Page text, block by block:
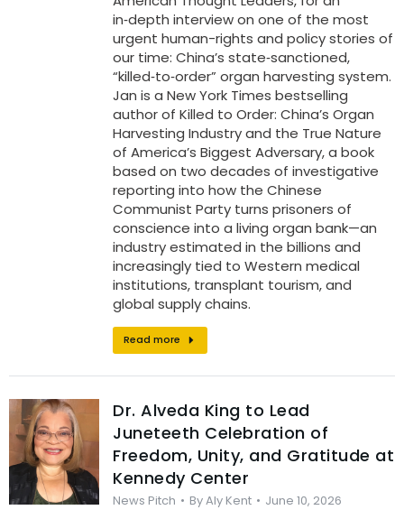
in‑depth interview on one of the most
urgent human-rights and policy stories of
our time: China’s state‑sanctioned,
“killed‑to‑order” organ harvesting system.
Jan is a New York Times bestselling
author of Killed to Order: China’s Organ
Harvesting Industry and the True Nature
of America’s Biggest Adversary, a book
based on two decades of investigative
reporting into how the Chinese
Communist Party turns prisoners of
conscience into a living organ bank—an
industry estimated in the billions and
increasingly tied to Western medical
institutions, transplant tourism, and
global supply chains.
Read more
Dr. Alveda King to Lead
Juneteeth Celebration of
Freedom, Unity, and Gratitude at
Kennedy Center
News Pitch ByAly Kent June 10, 2026